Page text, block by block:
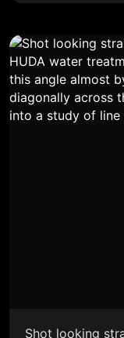
Shot looking